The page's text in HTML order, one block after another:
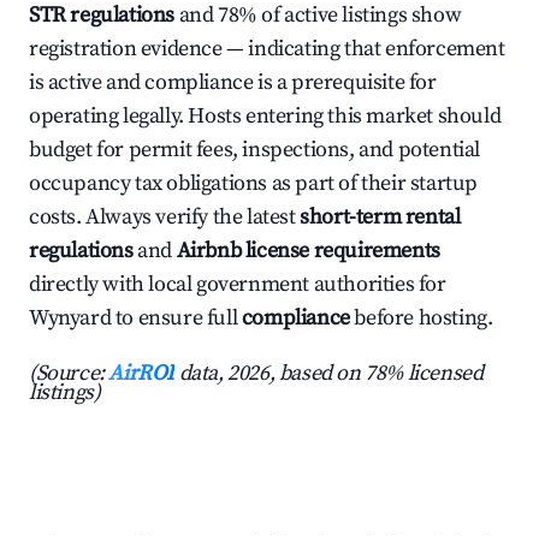
STR regulations and 78% of active listings show
registration evidence — indicating that enforcement
is active and compliance is a prerequisite for
operating legally. Hosts entering this market should
budget for permit fees, inspections, and potential
occupancy tax obligations as part of their startup
costs. Always verify the latestshort-term rental
regulationsandAirbnb license requirements
directly with local government authorities for
Wynyard to ensure fullcompliancebefore hosting.
(Source:AirROI data, 2026, based on 78% licensed
listings)